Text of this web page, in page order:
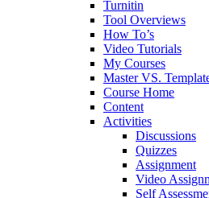
Turnitin
Tool Overviews
How To’s
Video Tutorials
My Courses
Master VS.
Course Home
Content
Activities
Discussions
Quizzes
Assignment
Video
Self